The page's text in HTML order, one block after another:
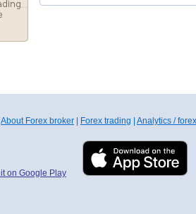
About Forex broker Forex trading Analytics /